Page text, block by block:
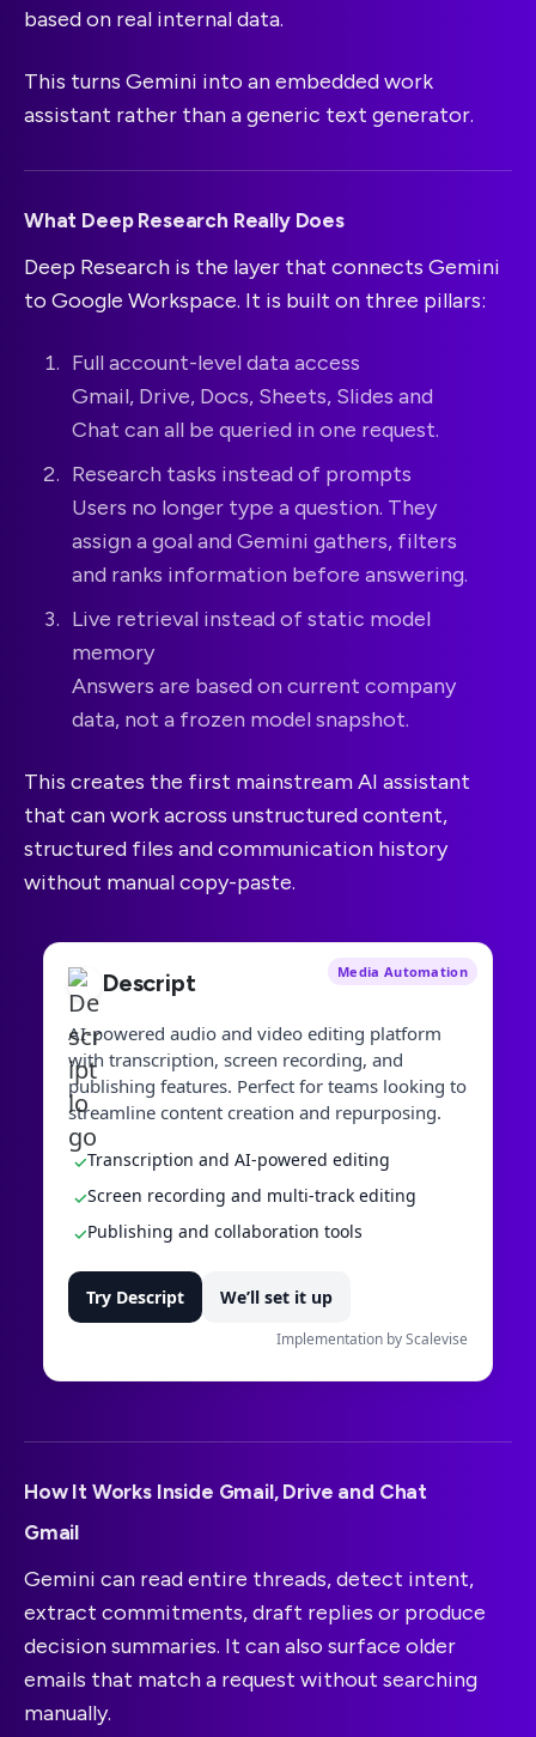
based on real internal data.
This turns Gemini into an embedded work
assistant rather than a generic text generator.
What Deep Research Really Does
Deep Research is the layer that connects Gemini
to Google Workspace. It is built on three pillars:
Full account-level data access
Gmail, Drive, Docs, Sheets, Slides and
Chat can all be queried in one request.
Research tasks instead of prompts
Users no longer type a question. They
assign a goal and Gemini gathers, filters
and ranks information before answering.
Live retrieval instead of static model
memory
Answers are based on current company
data, not a frozen model snapshot.
This creates the first mainstream AI assistant
that can work across unstructured content,
structured files and communication history
without manual copy-paste.
Media Automation
Descript
AI-powered audio and video editing platform
with transcription, screen recording, and
publishing features. Perfect for teams looking to
streamline content creation and repurposing.
✓Transcription and AI-powered editing
✓Screen recording and multi-track editing
✓Publishing and collaboration tools
Try Descript We’ll set it up
Implementation by Scalevise
How It Works Inside Gmail, Drive and Chat
Gmail
Gemini can read entire threads, detect intent,
extract commitments, draft replies or produce
decision summaries. It can also surface older
emails that match a request without searching
manually.